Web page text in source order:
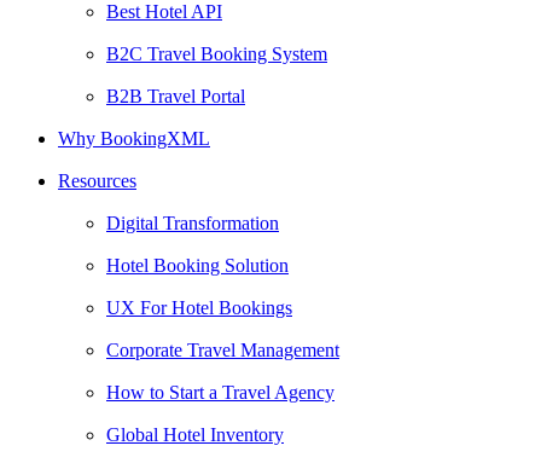
Best Hotel API
B2C Travel Booking System
B2B Travel Portal
Why BookingXML
Resources
Digital Transformation
Hotel Booking Solution
UX For Hotel Bookings
Corporate Travel Management
How to Start a Travel Agency
Global Hotel Inventory